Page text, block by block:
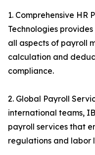
1. Comprehensive HR
Technologies
all aspects of payroll
calculation and
compliance.
2. Global Payroll
international teams,
payroll services that
regulations and labor